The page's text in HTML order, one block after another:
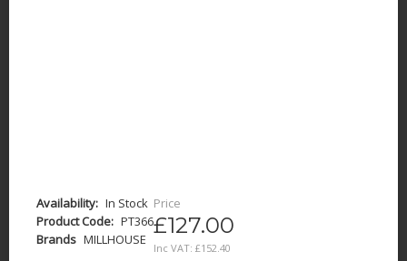
Availability: In Stock
Product Code: PT366
Brands MILLHOUSE
Price
£127.00
Inc VAT: £152 40